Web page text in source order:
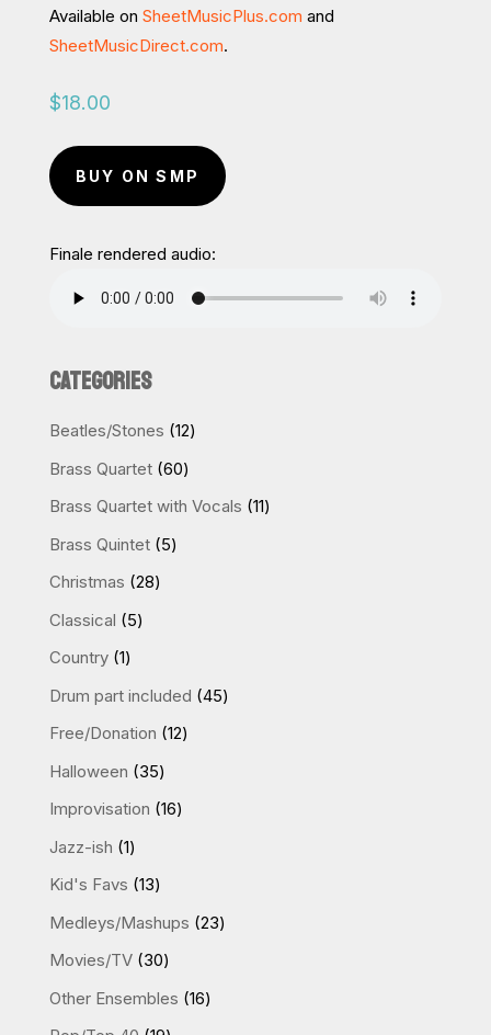
Available on SheetMusicPlus.com and
SheetMusicDirect.com.
$18.00
BUY ON SMP
Finale rendered audio:
CATEGORIES
Beatles/Stones 1212
Brass Quartet 6060
products
Brass Quartet with Vocals 1111
Brass Quintet 55
Christmas 2828
Classical 55
Country 11
product
Drum part included 4545
Free/Donation 1212
Halloween 3535
products
Improvisation 1616
Jazz-ish 11
product
Kid's Favs 1313
products
Medleys/Mashups 2323
Movies/TV 3030
products
Other Ensembles 1616